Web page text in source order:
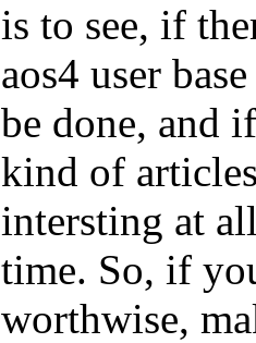
is to see, if
aos4 user
be done, and
kind of
intersting at
time. So, if
worthwise,